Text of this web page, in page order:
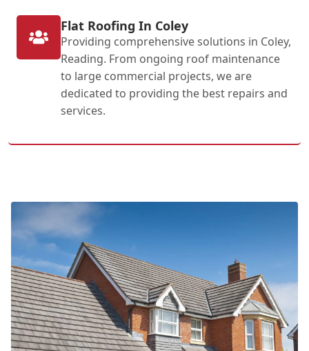
Flat Roofing In Coley
Providing comprehensive solutions in Coley,
Reading. From ongoing roof maintenance
to large commercial projects, we are
dedicated to providing the best repairs and
services.